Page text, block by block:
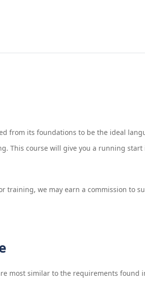
from its foundations to be the ideal
This course will give you a running start
training, we may earn a commission to
most similar to the requirements found